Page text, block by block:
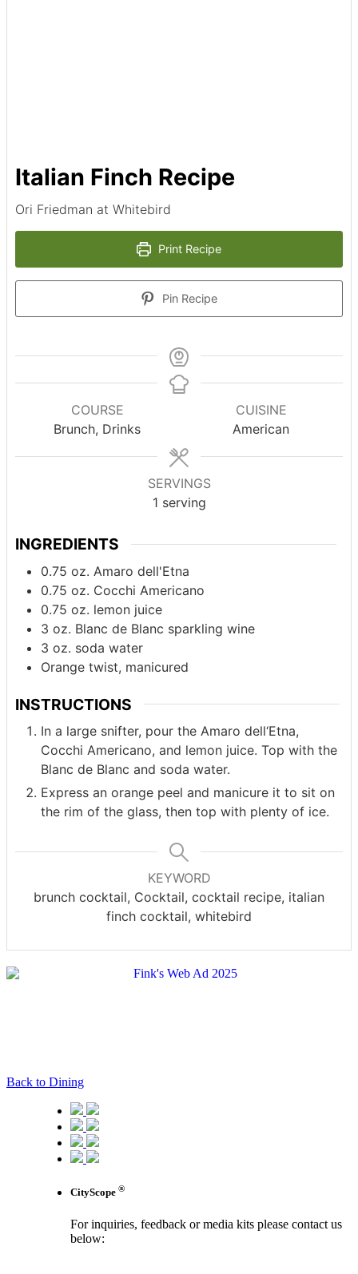
Italian Finch Recipe
Ori Friedman at Whitebird
Print Recipe
Pin Recipe
COURSE
Brunch, Drinks
CUISINE
American
SERVINGS
1 serving
INGREDIENTS
0.75 oz. Amaro dell'Etna
0.75 oz. Cocchi Americano
0.75 oz. lemon juice
3 oz. Blanc de Blanc sparkling wine
3 oz. soda water
Orange twist, manicured
INSTRUCTIONS
In a large snifter, pour the Amaro dell‘Etna,
Cocchi Americano, and lemon juice. Top with the
Blanc de Blanc and soda water.
Express an orange peel and manicure it to sit on
the rim of the glass, then top with plenty of ice.
KEYWORD
brunch cocktail, Cocktail, cocktail recipe, italian
finch cocktail, whitebird
Back to Dining
CityScope ®
For inquiries, feedback or media kits please contact us
below: